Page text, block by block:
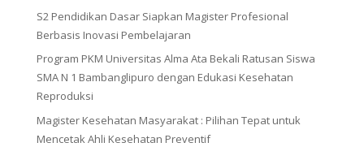
S2 Pendidikan Dasar Siapkan Magister Profesional
Berbasis Inovasi Pembelajaran
Program PKM Universitas Alma Ata Bekali Ratusan Siswa
SMA N 1 Bambanglipuro dengan Edukasi Kesehatan
Reproduksi
Magister Kesehatan Masyarakat : Pilihan Tepat untuk
Mencetak Ahli Kesehatan Preventif